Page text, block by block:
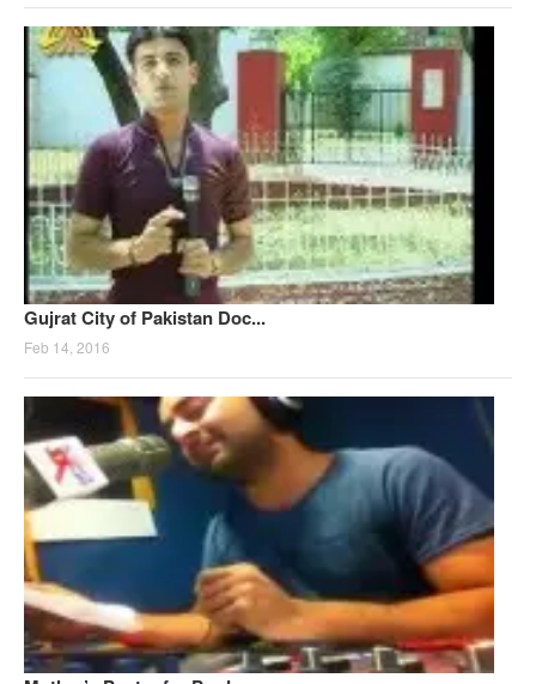
Gujrat City of Pakistan Doc...
Feb 14, 2016